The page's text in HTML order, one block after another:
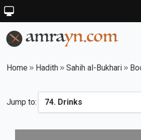
Home Hadith Sahih al-Bukhari
Jump to: